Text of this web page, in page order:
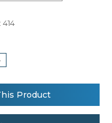
414
Product